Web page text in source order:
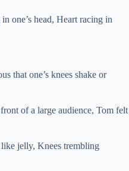
one’s head, Heart racing in
that one’s knees shake or
of a large audience, Tom felt
jelly, Knees trembling